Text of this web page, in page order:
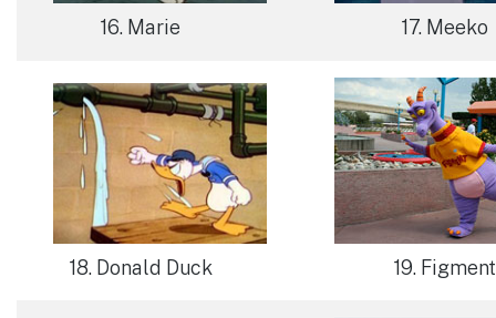
16. Marie 17. Meeko
18. Donald Duck 19. Figment